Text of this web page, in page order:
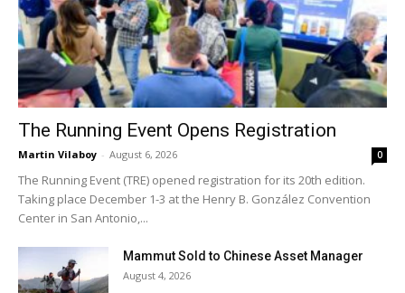
The Running Event Opens Registration
Martin Vilaboy - August 6, 2026 0
The Running Event (TRE) opened registration for its 20th edition.
Taking place December 1-3 at the Henry B. González Convention
Center in San Antonio,...
Mammut Sold to Chinese Asset Manager
August 4, 2026